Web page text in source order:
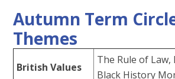
Autumn Term
Themes
British Values
The Rule of Law,
Black History